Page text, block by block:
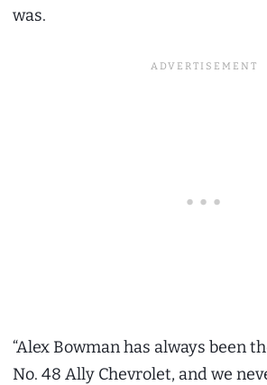
was.
“Alex Bowman has always been
No. 48 Ally Chevrolet, and we